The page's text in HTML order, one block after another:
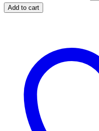
Add to cart